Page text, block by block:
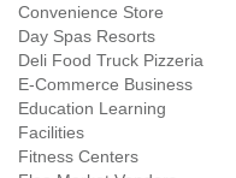
Convenience Store
Day Spas Resorts
Deli Food Truck Pizzeria
E-Commerce Business
Education Learning
Facilities
Fitness Centers